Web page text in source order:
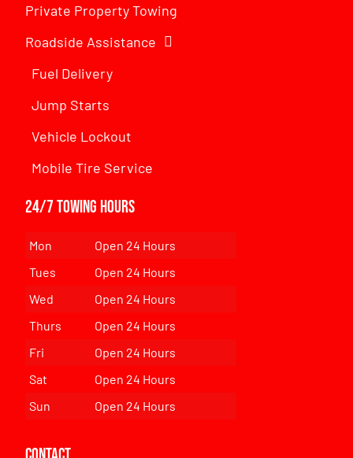
Private Property Towing
Roadside Assistance
Fuel Delivery
Jump Starts
Vehicle Lockout
Mobile Tire Service
24/7 Towing Hours
Mon
Open 24 Hours
Tues
Open 24 Hours
Wed
Open 24 Hours
Thurs
Open 24 Hours
Fri
Open 24 Hours
Sat
Open 24 Hours
Sun
Open 24 Hours